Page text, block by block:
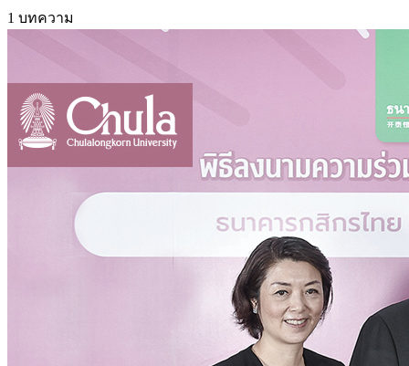
1 บทความ